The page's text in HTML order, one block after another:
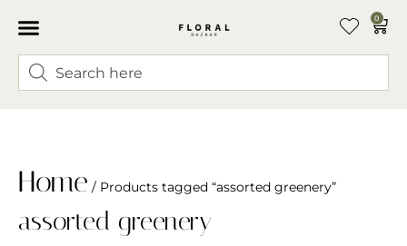
0
Home / Products tagged “assorted greenery”
assorted greenery